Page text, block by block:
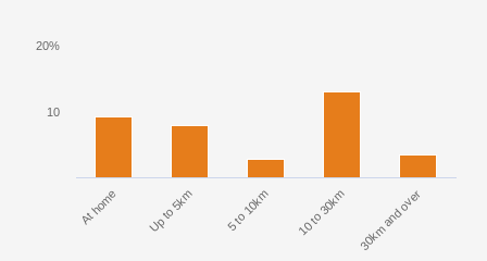
At home Up to 5km 5 to 10km 10 to 30km 30km and over
10
20%